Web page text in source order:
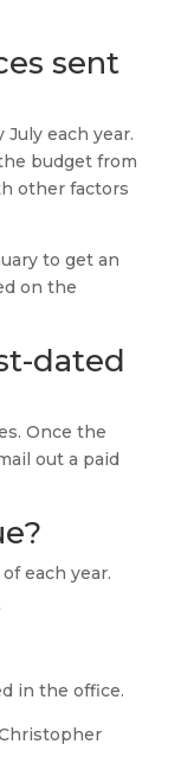
sent
each year.
budget from
other factors
to get an
on the
dated
Once the
out a paid
each year.
in the office.